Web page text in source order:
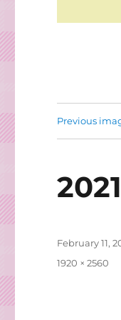
Previous
Posted
February 11,
Full
1920 × 2560